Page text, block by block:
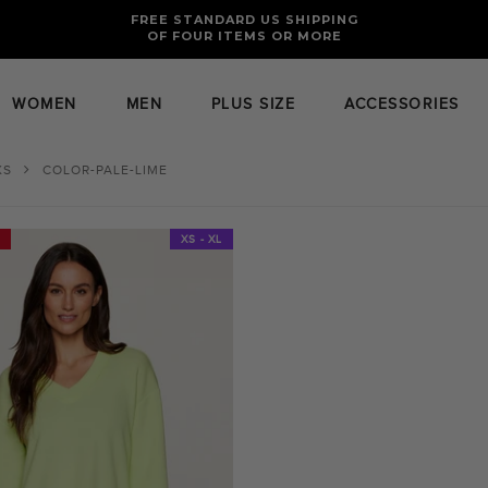
FREE STANDARD US SHIPPING
OF FOUR ITEMS OR MORE
FREE RETURNS AND EXCHANGES FOR U.S. ORDERS
WOMEN MEN PLUS SIZE ACCESSORIES
COLOR-PALE-LIME
XS - XL